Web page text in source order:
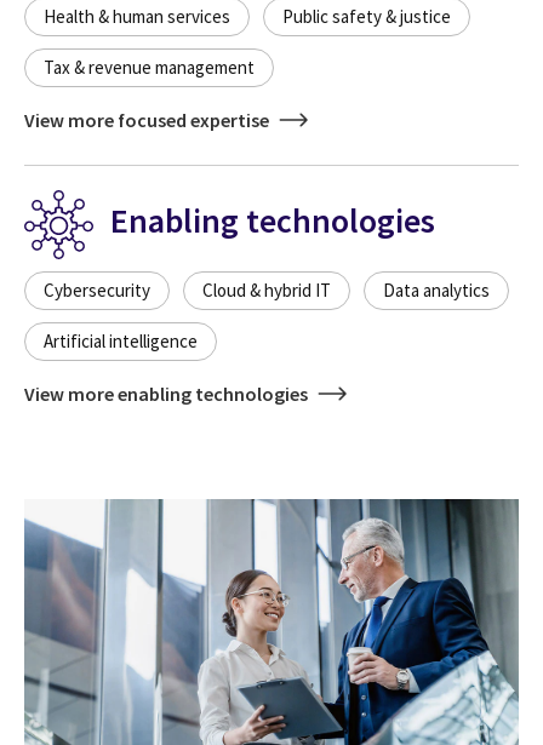
Health & human services Public safety & justice
Tax & revenue management
View more focused expertise
Enabling technologies
Cybersecurity Cloud & hybrid IT Data analytics
Artificial intelligence
View more enabling technologies